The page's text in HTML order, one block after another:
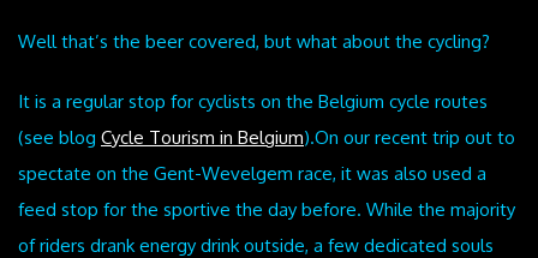
Well that’s the beer covered, but what about the cycling?
It is a regular stop for cyclists on the Belgium cycle routes
(see blog Cycle Tourism in Belgium).On our recent trip out to
spectate on the Gent-Wevelgem race, it was also used a
feed stop for the sportive the day before. While the majority
of riders drank energy drink outside, a few dedicated souls